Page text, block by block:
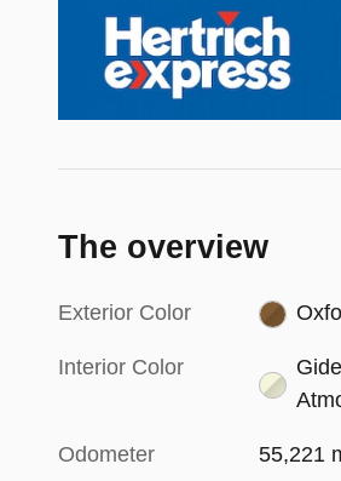
The overview
Exterior Color
Interior Color
Odometer 55,221